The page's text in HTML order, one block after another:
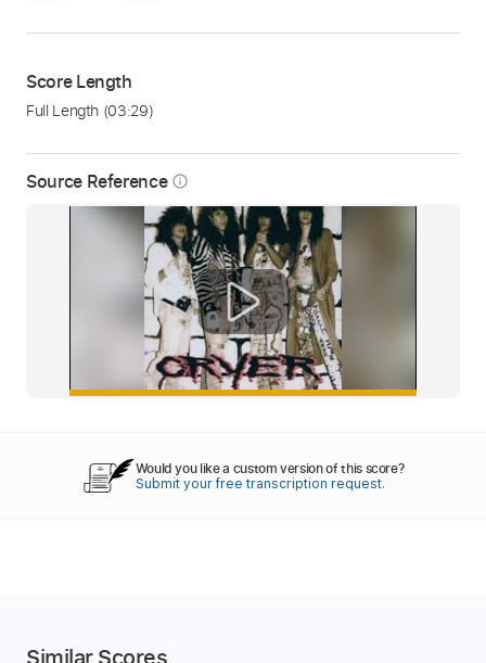
Source Reference info_outline
Score Length
Full Length (03:29)
Would you like a custom version of this score?
Submit your free transcription request.
Similar Scores